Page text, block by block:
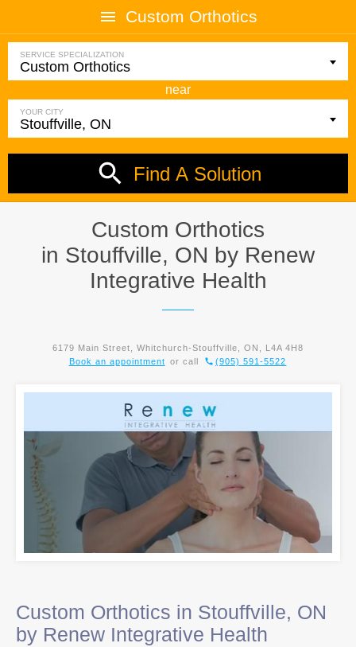
Custom Orthotics
SERVICE SPECIALIZATION
near
YOUR CITY
Find A Solution
Custom Orthotics
in Stouffville, ON by Renew
Integrative Health
6179 Main Street, Whitchurch-Stouffville, ON, L4A 4H8
Book an appointment
or call (905) 591-5522
Custom Orthotics in Stouffville, ON
by Renew Integrative Health